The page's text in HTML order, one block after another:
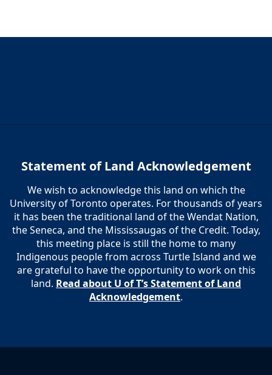
Statement of Land Acknowledgement
We wish to acknowledge this land on which the
University of Toronto operates. For thousands of years
it has been the traditional land of the Wendat Nation,
the Seneca, and the Mississaugas of the Credit. Today,
this meeting place is still the home to many
Indigenous people from across Turtle Island and we
are grateful to have the opportunity to work on this
land. Read about U of T’s Statement of Land
Acknowledgement.